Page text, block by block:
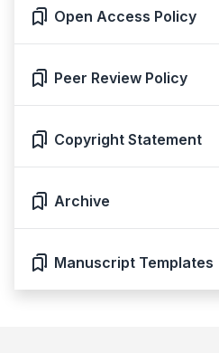
Open Access Policy
Peer Review Policy
Copyright Statement
Archive
Manuscript Templates